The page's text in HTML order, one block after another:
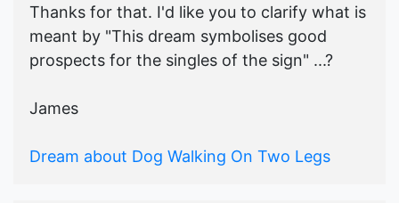
Thanks for that. I'd like you to clarify what is
meant by "This dream symbolises good
prospects for the singles of the sign" ...?
James
Dream about Dog Walking On Two Legs